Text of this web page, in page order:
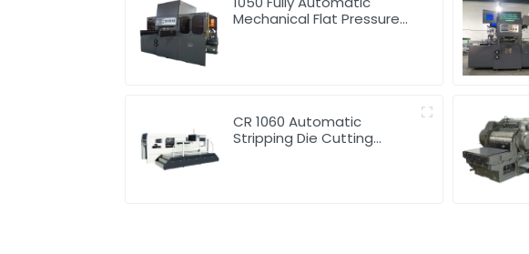
Mechanical Flat Pressure
CR 1060 Automatic
Stripping Die Cutting